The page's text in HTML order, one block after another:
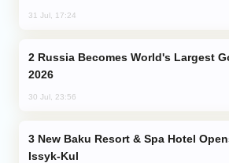
31 Jul, 17:24
2026
30 Jul, 23:56
Issyk-Kul